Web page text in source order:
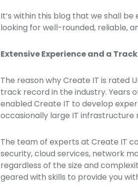
It’s within this blog that we shall
looking for well-rounded, reliable,
Extensive Experience and a
The reason why Create IT is rated
track record in the industry. Years
enabled Create IT to develop
occasionally large IT infrastructure
The team of experts at Create IT
security, cloud services, network
regardless of the size and
geared with skills to provide you